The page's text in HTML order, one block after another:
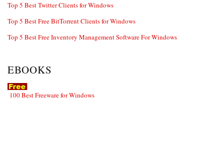
Top 5 Best Twitter Clients for Windows
Top 5 Best Free BitTorrent Clients for Windows
Top 5 Best Free Inventory Management Software For Windows
EBOOKS
100 Best Freeware for Windows